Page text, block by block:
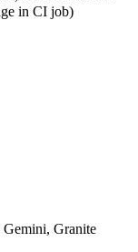
in CI job)
Granite